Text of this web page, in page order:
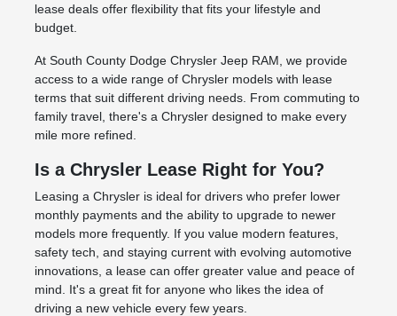
lease deals offer flexibility that fits your lifestyle and
budget.
At South County Dodge Chrysler Jeep RAM, we provide
access to a wide range of Chrysler models with lease
terms that suit different driving needs. From commuting to
family travel, there's a Chrysler designed to make every
mile more refined.
Is a Chrysler Lease Right for You?
Leasing a Chrysler is ideal for drivers who prefer lower
monthly payments and the ability to upgrade to newer
models more frequently. If you value modern features,
safety tech, and staying current with evolving automotive
innovations, a lease can offer greater value and peace of
mind. It's a great fit for anyone who likes the idea of
driving a new vehicle every few years.